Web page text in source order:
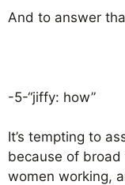
And to answer
-5-“jiffy: how”
It’s tempting to
because of
women working,